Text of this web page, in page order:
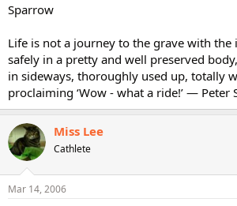
Sparrow
Life is not a journey to the grave with
safely in a pretty and well preserved
in sideways, thoroughly used up, totally
proclaiming ‘Wow - what a ride!’ — Peter
Miss Lee
Cathlete
Mar 14, 2006